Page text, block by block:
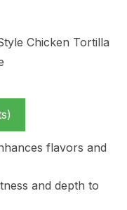
flavors and
and depth to